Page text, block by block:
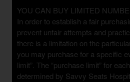
YOU CAN BUY LIMITED
In order to establish a fair
prevent unfair attempts and
there is a limitation on the
you may purchase for a specific
limit”. The “purchase limit” for
determined by Savvy Seats